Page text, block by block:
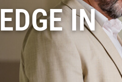
IN